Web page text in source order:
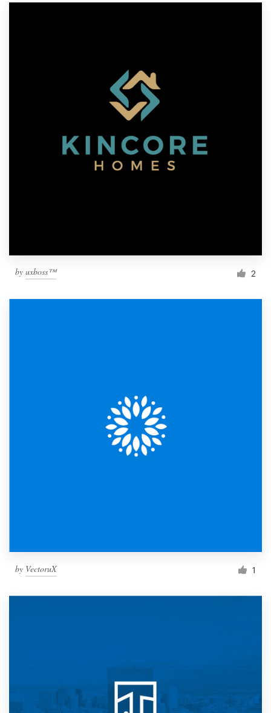
by uxboss™ 2
by VectoruX 1